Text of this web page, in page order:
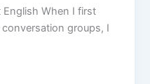
English When I first
groups, I